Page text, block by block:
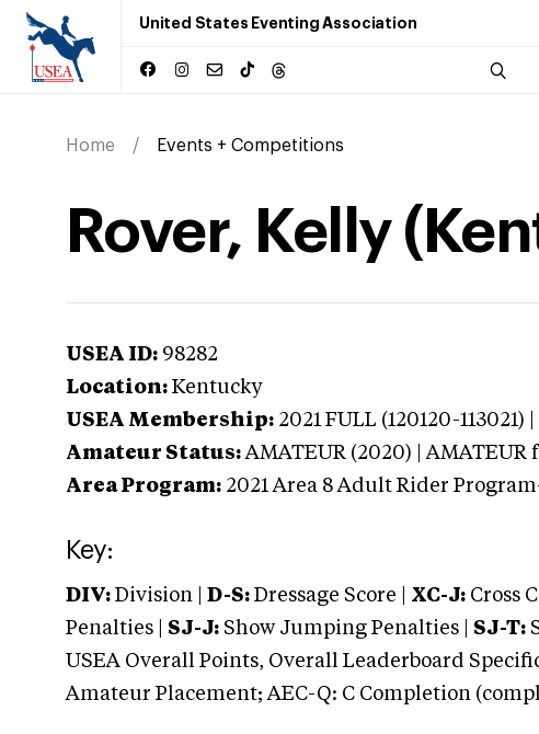
United States Eventing Association
Home Events + Competitions
Rover, Kelly
USEA ID: 98282
Location: Kentucky
USEA Membership: 2021 FULL (120120-113021)
Amateur Status: AMATEUR (2020) | AMATEUR
Area Program: 2021 Area 8 Adult Rider
Key:
DIV: Division | D-S: Dressage Score | XC-J: Cross
Penalties | SJ-J: Show Jumping Penalties | SJ-T:
USEA Overall Points, Overall Leaderboard
Amateur Placement; AEC-Q: C Completion